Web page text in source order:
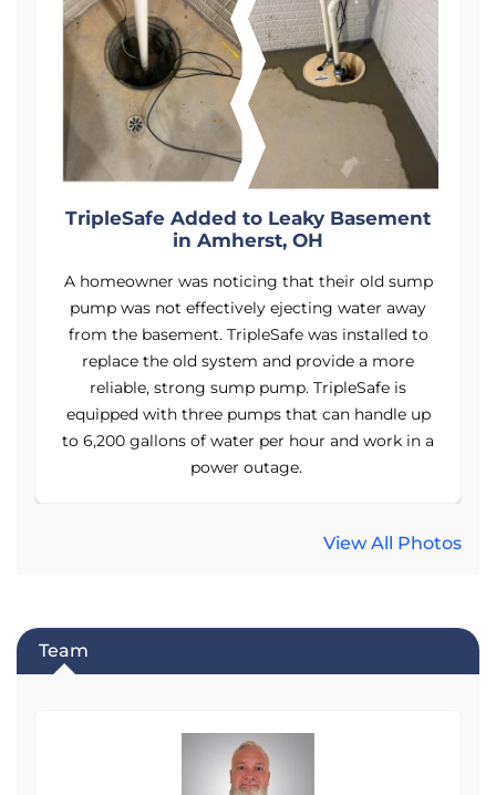
TripleSafe Added to Leaky Basement
in Amherst, OH
A homeowner was noticing that their old sump
pump was not effectively ejecting water away
from the basement. TripleSafe was installed to
replace the old system and provide a more
reliable, strong sump pump. TripleSafe is
equipped with three pumps that can handle up
to 6,200 gallons of water per hour and work in a
power outage.
View All Photos
Team